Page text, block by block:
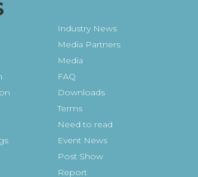
Industry News
Media Partners
Media
FAQ
Downloads
Terms
Need to read
Event News
Post Show
Report